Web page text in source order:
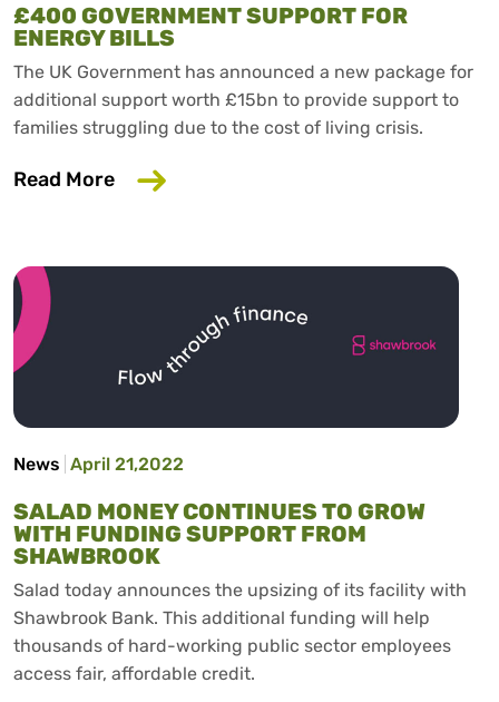
£400 GOVERNMENT SUPPORT FOR
ENERGY BILLS
The UK Government has announced a new package for
additional support worth £15bn to provide support to
families struggling due to the cost of living crisis.
Read More about £400 Government Support for
News April 21,2022
SALAD MONEY CONTINUES TO GROW
WITH FUNDING SUPPORT FROM
SHAWBROOK
Salad today announces the upsizing of its facility with
Shawbrook Bank. This additional funding will help
thousands of hard-working public sector employees
access fair, affordable credit.